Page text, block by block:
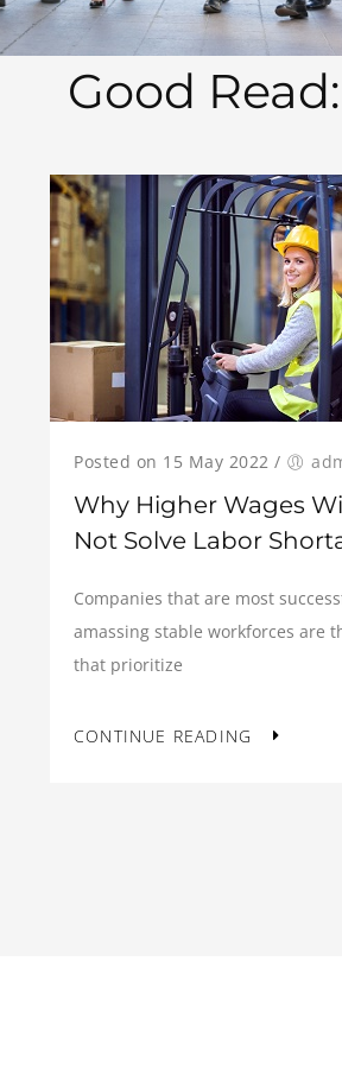
Good Read:
Posted on 15 May 2022 /
Why Higher Wages
Not Solve Labor
Companies that are most
amassing stable workforces are
that prioritize
CONTINUE READING